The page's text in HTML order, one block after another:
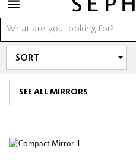
Redeem
And
SEE ALL MIRRORS